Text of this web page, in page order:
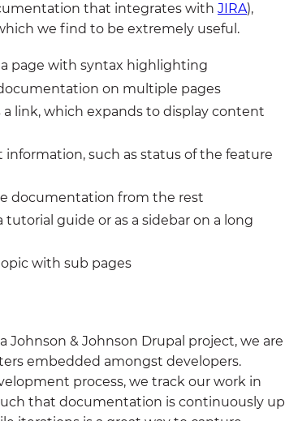
that integrates with JIRA),
we find to be extremely useful.
page with syntax highlighting
on multiple pages
link, which expands to display content
such as status of the feature
documentation from the rest
guide or as a sidebar on a long
with sub pages
Johnson & Johnson Drupal project, we are
embedded amongst developers.
process, we track our work in
that documentation is continuously up